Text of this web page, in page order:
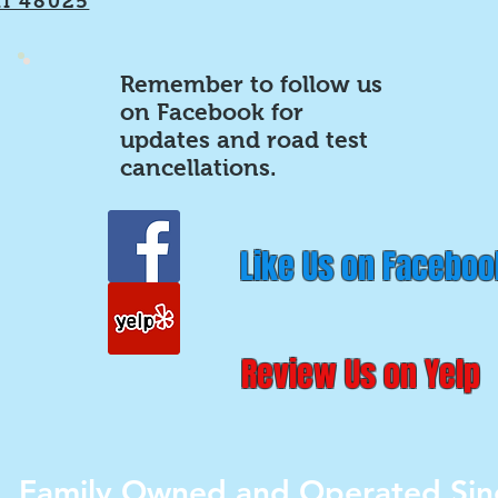
Remember to follow us
on Facebook for
updates and road test
cancellations.
Like Us on
Review Us on Yelp